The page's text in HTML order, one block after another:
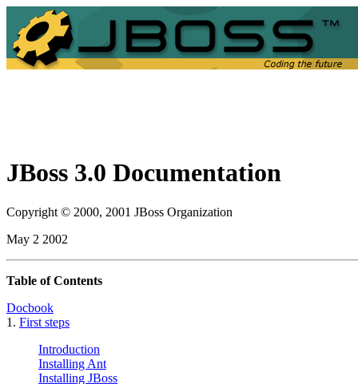
JBoss 3.0 Documentation
Copyright © 2000, 2001 JBoss Organization
May 2 2002
Table of Contents
Docbook
1. First steps
Introduction
Installing Ant
Installing JBoss